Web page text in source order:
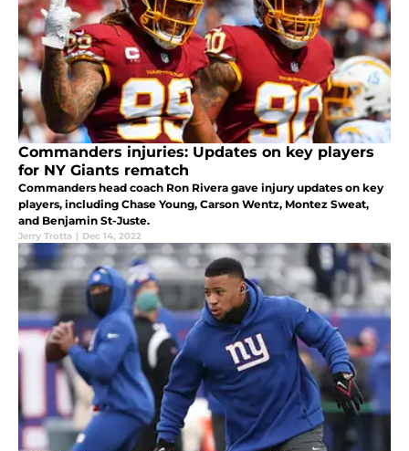
Commanders injuries: Updates on key players
for NY Giants rematch
Commanders head coach Ron Rivera gave injury updates on key
players, including Chase Young, Carson Wentz, Montez Sweat,
and Benjamin St-Juste.
Jerry Trotta | Dec 14, 2022